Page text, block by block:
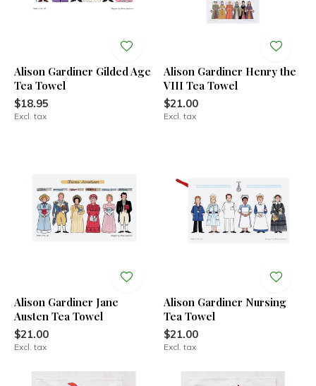
Alison Gardiner Gilded Age
Tea Towel
$18.95
Excl. tax
Alison Gardiner Henry the
VIII Tea Towel
$21.00
Excl. tax
Alison Gardiner Jane
Austen Tea Towel
$21.00
Excl. tax
Alison Gardiner Nursing
Tea Towel
$21.00
Excl. tax